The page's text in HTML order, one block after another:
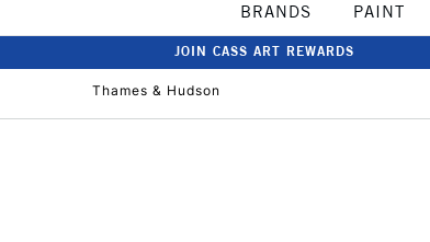
BRANDS PAINT
JOIN CASS ART REWARDS
Thames & Hudson